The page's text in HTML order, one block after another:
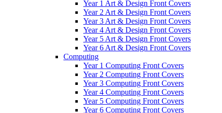
Year 1 Art & Design Front Covers
Year 2 Art & Design Front Covers
Year 3 Art & Design Front Covers
Year 4 Art & Design Front Covers
Year 5 Art & Design Front Covers
Year 6 Art & Design Front Covers
Computing
Year 1 Computing Front Covers
Year 2 Computing Front Covers
Year 3 Computing Front Covers
Year 4 Computing Front Covers
Year 5 Computing Front Covers
Year 6 Computing Front Covers